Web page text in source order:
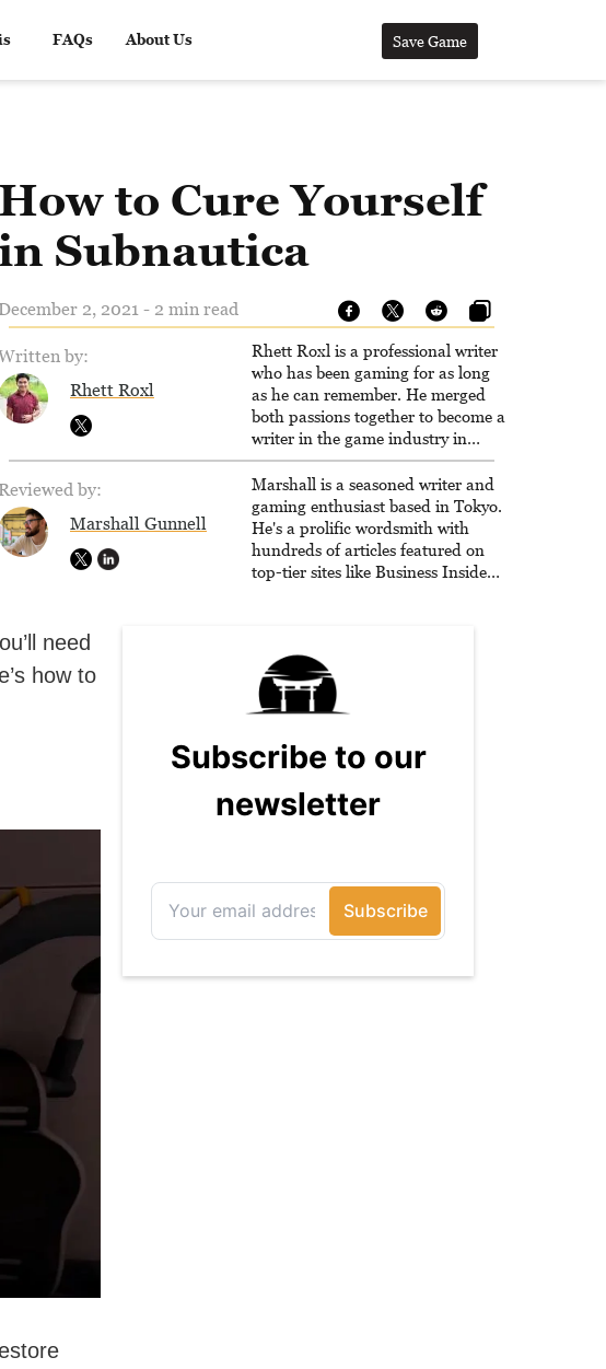
FAQs About Us Save Game
How to Cure Yourself
Subnautica
December 2, 2021 - 2 min read
by:
Rhett Roxl
Rhett Roxl is a professional writer
who has been gaming for as long
as he can remember. He merged
both passions together to become a
writer in the game industry in
2020.
by:
Marshall Gunnell
Marshall is a seasoned writer and
gaming enthusiast based in Tokyo.
He's a prolific wordsmith with
hundreds of articles featured on
top-tier sites like Business Insider,
million readers!
need
how to